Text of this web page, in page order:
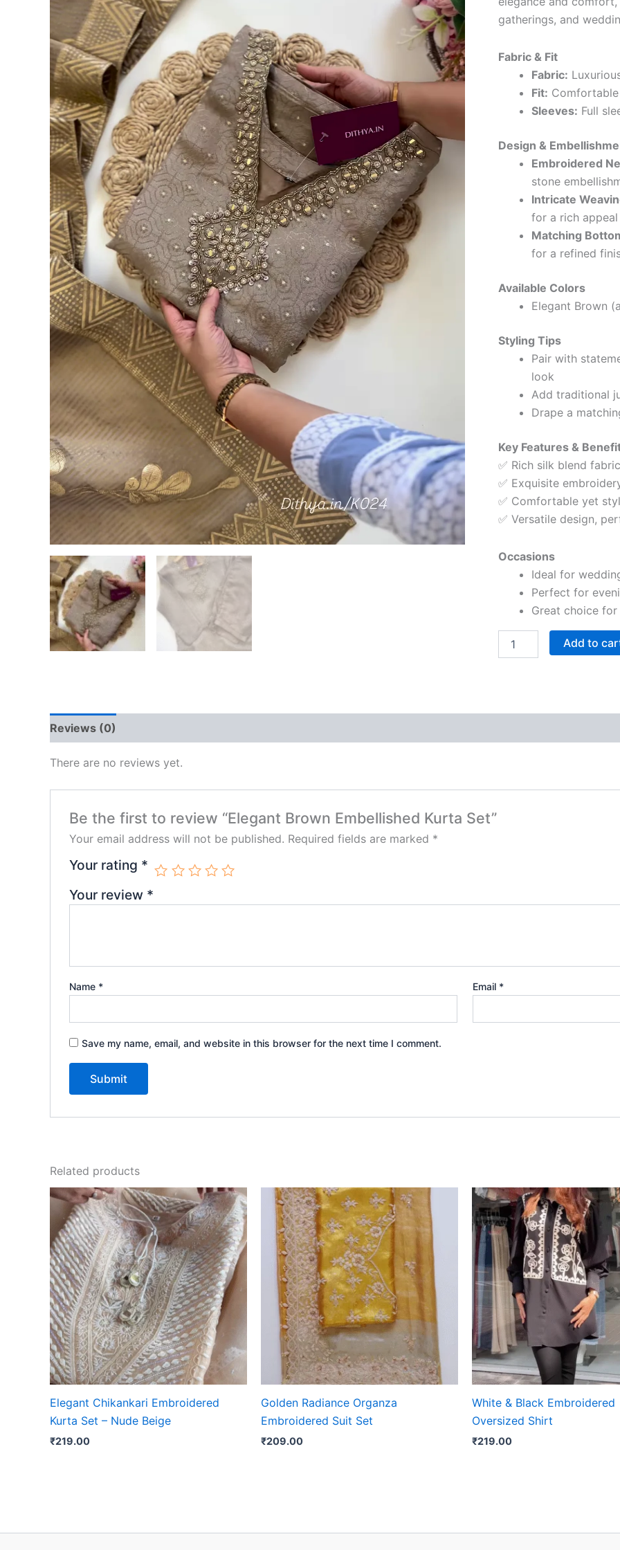
gatherings, and
Fabric & Fit
Fabric:
Fit:
Sleeves: Full
Design &
Embroidered
stone
Intricate
for a rich appeal
Matching
for a refined
Available Colors
Elegant Brown
Styling Tips
Pair with
look
Add traditional
Drape a
Key Features &
✅ Rich silk blend
✅ Exquisite
✅ Comfortable yet
✅ Versatile design,
Occasions
Ideal for
Perfect for
Great choice
Add to
Reviews (0)
There are no reviews yet.
Be the first to review “Elegant Brown Embellished Kurta Set”
Your email address will not be published. Required fields are marked *
Your rating *
Your review *
Name * Email *
Save my name, email, and website in this browser for the next time I comment.
Related products
Elegant Chikankari Embroidered
Kurta Set – Nude Beige
₹219.00
Golden Radiance Organza
Embroidered Suit Set
₹209.00
White & Black Embroidered
Oversized Shirt
₹219.00